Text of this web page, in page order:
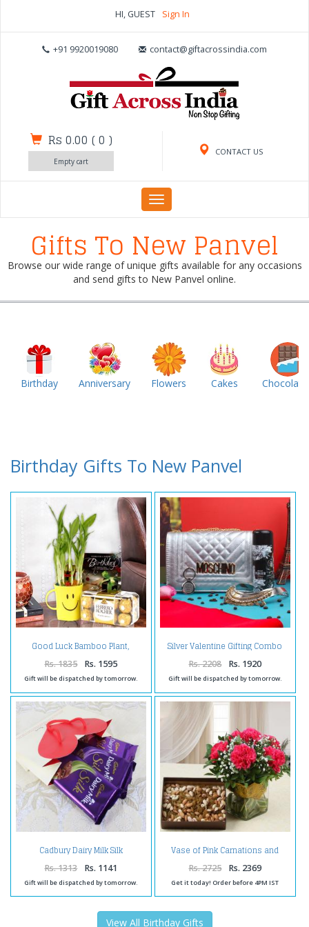
HI, GUEST Sign In
+91 9920019080 contact@giftacrossindia.com
CONTACT US
Rs 0.00 (0 )
Empty cart
Toggle
navigation
Gifts To New Panvel
Browse our wide range of unique gifts available for any occasions
and send gifts to New Panvel online.
Birthday Anniversary Flowers Cakes
Birthday Gifts To New Panvel
Good Luck Bamboo Plant,
Birthday Greeting Card With
Ferrero Rocher Box.
Rs. 1835 Rs. 1595
Gift will be dispatched by tomorrow.
Silver Valentine Gifting Combo
for Her
Rs. 2208 Rs. 1920
Gift will be dispatched by tomorrow.
Cadbury Dairy Milk Silk
Chocolate Treat
Rs. 1313 Rs. 1141
Gift will be dispatched by tomorrow.
Vase of Pink Carnations and
Assorted Dry Fruits
Rs. 2725 Rs. 2369
Get it today! Order before 4PM IST
View All Birthday Gifts